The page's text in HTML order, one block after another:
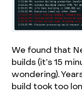
We found that
builds (it’s 15
wondering).
build took too